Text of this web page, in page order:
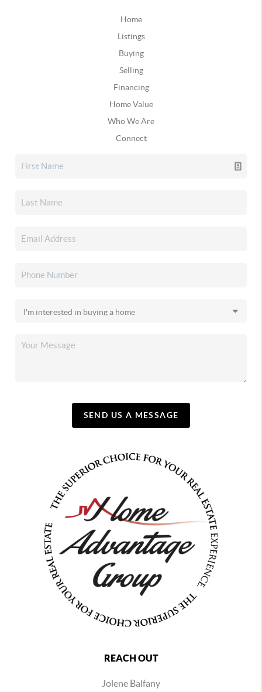
Home
Listings
Buying
Selling
Financing
Home Value
Who We Are
Connect
SEND US A MESSAGE
REACH OUT
Jolene Balfany